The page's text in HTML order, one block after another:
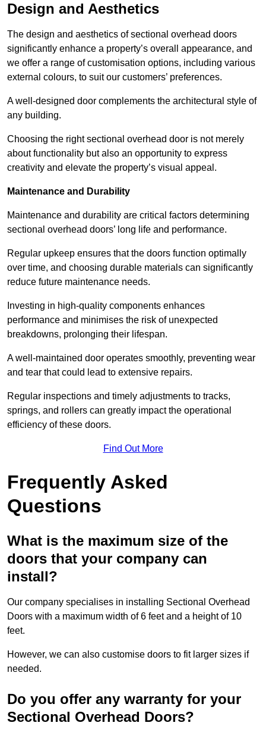
Design and Aesthetics
The design and aesthetics of sectional overhead doors
significantly enhance a property’s overall appearance, and
we offer a range of customisation options, including various
external colours, to suit our customers’ preferences.
A well-designed door complements the architectural style of
any building.
Choosing the right sectional overhead door is not merely
about functionality but also an opportunity to express
creativity and elevate the property’s visual appeal.
Maintenance and Durability
Maintenance and durability are critical factors determining
sectional overhead doors’ long life and performance.
Regular upkeep ensures that the doors function optimally
over time, and choosing durable materials can significantly
reduce future maintenance needs.
Investing in high-quality components enhances
performance and minimises the risk of unexpected
breakdowns, prolonging their lifespan.
A well-maintained door operates smoothly, preventing wear
and tear that could lead to extensive repairs.
Regular inspections and timely adjustments to tracks,
springs, and rollers can greatly impact the operational
efficiency of these doors.
Find Out More
Frequently Asked
Questions
What is the maximum size of the
doors that your company can
install?
Our company specialises in installing Sectional Overhead
Doors with a maximum width of 6 feet and a height of 10
feet.
However, we can also customise doors to fit larger sizes if
needed.
Do you offer any warranty for your
Sectional Overhead Doors?